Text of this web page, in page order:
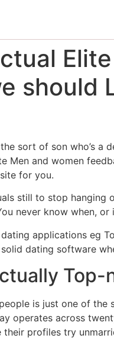
should
sort of son who’s a
Men and women
for you.
still to stop hanging
never know when,
applications eg
dating software
is just one of
operates across
their profiles try